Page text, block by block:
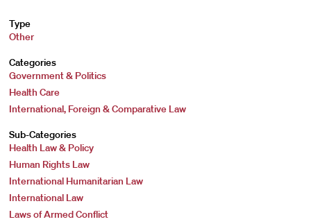
Type
Other
Categories
Government & Politics
Health Care
International, Foreign & Comparative Law
Sub-Categories
Health Law & Policy
Human Rights Law
International Humanitarian Law
International Law
Laws of Armed Conflict